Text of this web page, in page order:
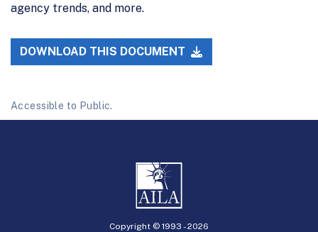
agency trends, and more.
DOWNLOAD THIS DOCUMENT
Accessible to Public.
Copyright © 1993 -2026